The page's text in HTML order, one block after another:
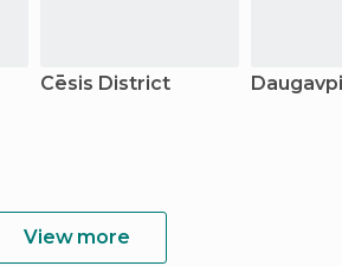
Cēsis District
View more